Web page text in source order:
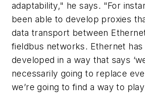
adaptability," he says. "For
been able to develop proxies
data transport between
fieldbus networks. Ethernet has
developed in a way that says
necessarily going to replace
we’re going to find a way to